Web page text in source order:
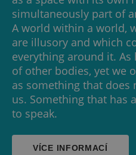
simultaneously part of
A world within a world,
are illusory and which
everything around it.
of other bodies, yet we
as something that does
us. Something that has
to speak.
VÍCE INFORMACÍ